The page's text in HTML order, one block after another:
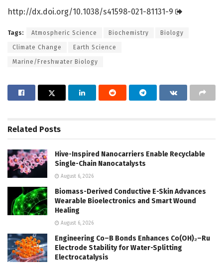
http://dx.doi.org/10.1038/s41598-021-81131-9
Tags: Atmospheric Science Biochemistry Biology
Climate Change Earth Science
Marine/Freshwater Biology
Related Posts
Hive-Inspired Nanocarriers Enable Recyclable
Single-Chain Nanocatalysts
August 6, 2026
Biomass-Derived Conductive E-Skin Advances
Wearable Bioelectronics and Smart Wound
Healing
August 6, 2026
Engineering Co–B Bonds Enhances Co(OH)₂–Ru
Electrode Stability for Water-Splitting
Electrocatalysis